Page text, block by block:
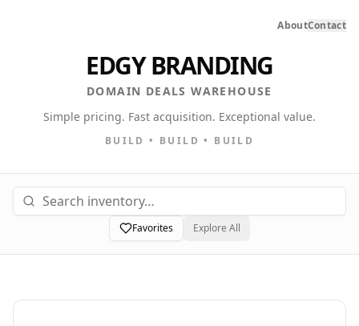
AboutContact
EDGY BRANDING
DOMAIN DEALS WAREHOUSE
Simple pricing. Fast acquisition. Exceptional value.
BUILD • BUILD • BUILD
Favorites Explore All